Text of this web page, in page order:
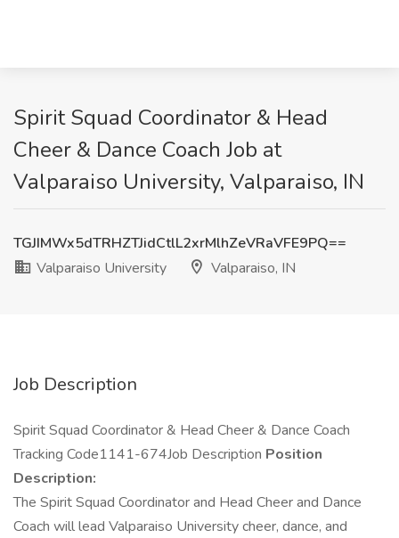
Spirit Squad Coordinator & Head
Cheer & Dance Coach Job at
Valparaiso University, Valparaiso, IN
TGJIMWx5dTRHZTJidCtlL2xrMlhZeVRaVFE9PQ==
Valparaiso University
Valparaiso, IN
Job Description
Spirit Squad Coordinator & Head Cheer & Dance Coach
Tracking Code1141-674Job Description Position
Description:
The Spirit Squad Coordinator and Head Cheer and Dance
Coach will lead Valparaiso University cheer, dance, and